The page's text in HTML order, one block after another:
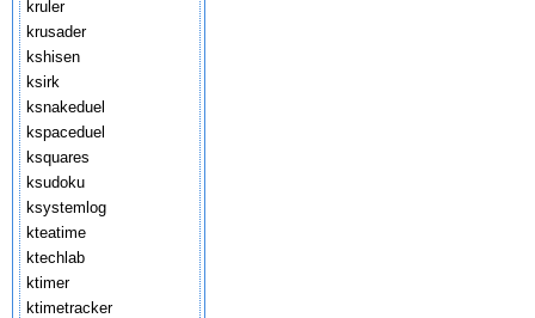
kruler
krusader
kshisen
ksirk
ksnakeduel
kspaceduel
ksquares
ksudoku
ksystemlog
kteatime
ktechlab
ktimer
ktimetracker